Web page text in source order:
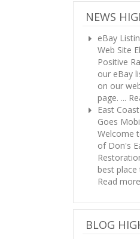
NEWS
eBay
Web Site
Positive
our eBay
on our
page. ...
East
Goes
Welcome
of Don's
best place
Read more
BLOG